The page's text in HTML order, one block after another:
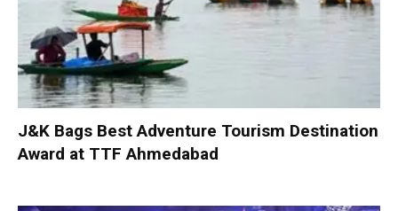
J&K Bags Best Adventure Tourism Destination
Award at TTF Ahmedabad